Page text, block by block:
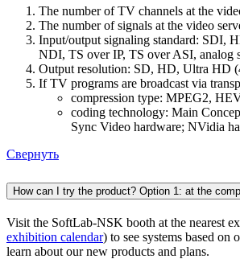
The number of TV channels at the
The number of signals at the video
Input/output signaling standard: SDI,
NDI, TS over IP, TS over ASI, analog
Output resolution: SD, HD, Ultra HD
If TV programs are broadcast via
compression type: MPEG2,
coding technology: Main
Sync Video hardware; NVidia
Свернуть
How can I try the product? Option 1: at the
Visit the SoftLab-NSK booth at the nearest
exhibition calendar) to see systems based on
learn about our new products and plans.